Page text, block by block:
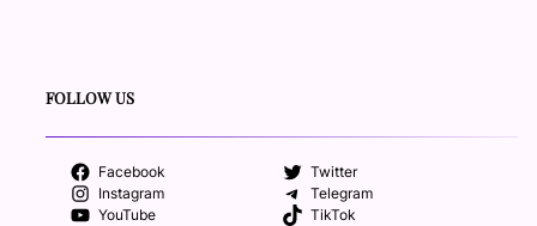
FOLLOW US
Facebook
Twitter
Instagram
Telegram
YouTube
TikTok